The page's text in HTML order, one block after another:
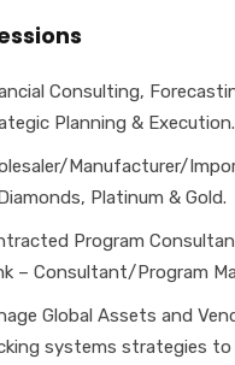
Consulting,
Planning & Execution.
Manufacturer/
Platinum & Gold.
Program
– Consultant/Program
Global Assets and
systems strategies